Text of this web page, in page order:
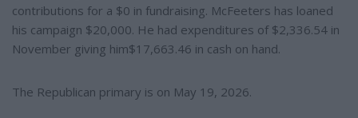
contributions for a $0 in fundraising. McFeeters has loaned
his campaign $20,000. He had expenditures of $2,336.54 in
November giving him$17,663.46 in cash on hand.
The Republican primary is on May 19, 2026.